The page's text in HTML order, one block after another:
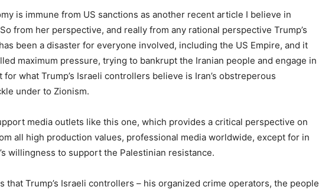
is immune from US sanctions as another recent article I believe in
from her perspective, and really from any rational perspective Trump’s
been a disaster for everyone involved, including the US Empire, and it
maximum pressure, trying to bankrupt the Iranian people and engage in
what Trump’s Israeli controllers believe is Iran’s obstreperous
under to Zionism.
media outlets like this one, which provides a critical perspective on
all high production values, professional media worldwide, except for in
willingness to support the Palestinian resistance.
that Trump’s Israeli controllers – his organized crime operators, the people